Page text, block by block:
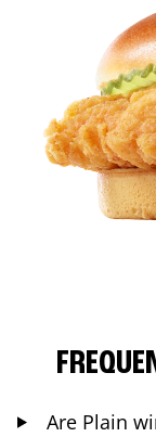
Are Plain